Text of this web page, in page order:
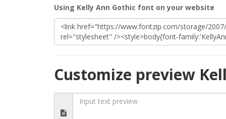
Using Kelly Ann Gothic font on your website
Customize preview